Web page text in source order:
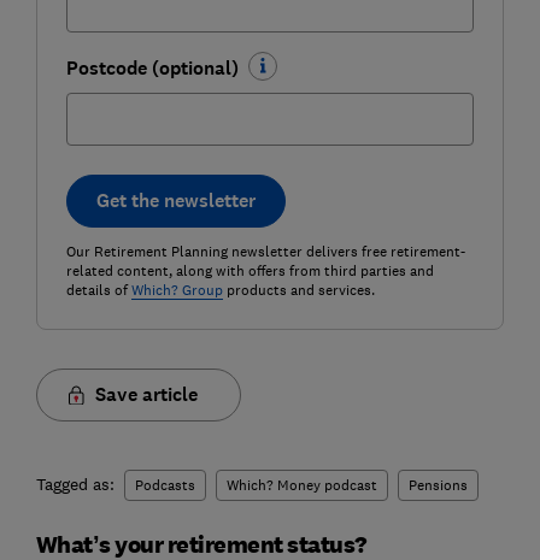
Postcode (optional)
Get the newsletter
Our Retirement Planning newsletter delivers free retirement-
related content, along with offers from third parties and
details ofWhich? Groupproducts and services.
Save article
Tagged as: Podcasts Which? Money podcast Pensions
What’s your retirement status?